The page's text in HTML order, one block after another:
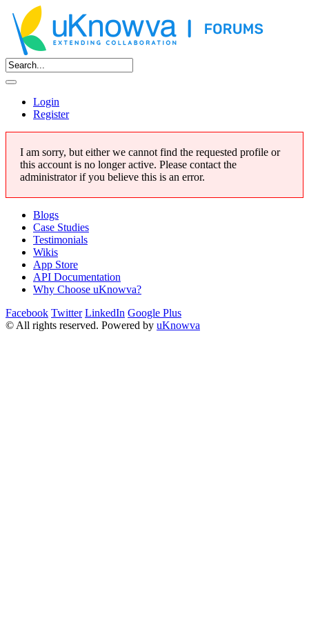
Login
Register
I am sorry, but either we cannot find the requested profile or
this account is no longer active. Please contact the
administrator if you believe this is an error.
Blogs
Case Studies
Testimonials
Wikis
App Store
API Documentation
Why Choose uKnowva?
Facebook Twitter LinkedIn Google Plus
© All rights reserved. Powered by uKnowva